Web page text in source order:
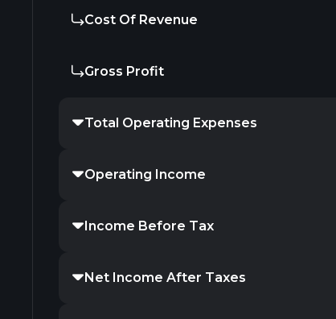
Cost Of Revenue
Gross Profit
Total Operating Expenses
Operating Income
Income Before Tax
Net Income After Taxes